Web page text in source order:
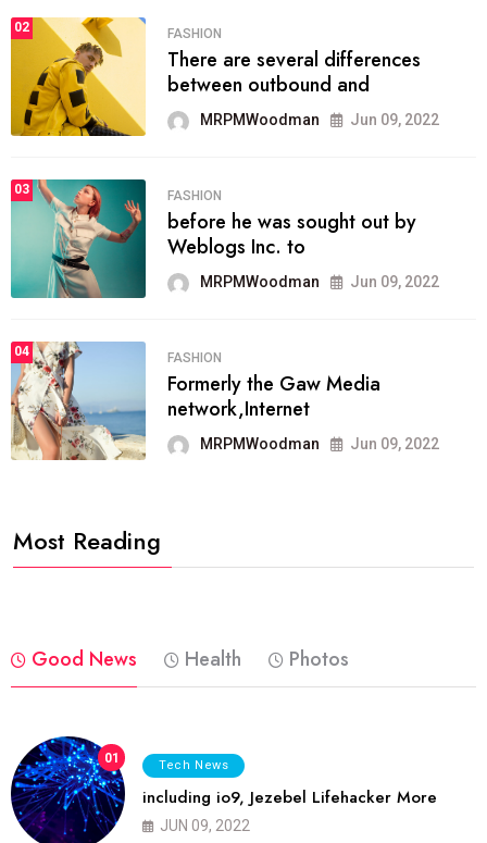
02 FASHION
There are several differences
between outbound and
MRPMWoodman Jun 09, 2022
03 FASHION
before he was sought out by
Weblogs Inc. to
MRPMWoodman Jun 09, 2022
04 FASHION
Formerly the Gaw Media
network,Internet
MRPMWoodman Jun 09, 2022
Most Reading
Good News Health Photos
01 Tech News
including io9, Jezebel Lifehacker More
JUN 09, 2022